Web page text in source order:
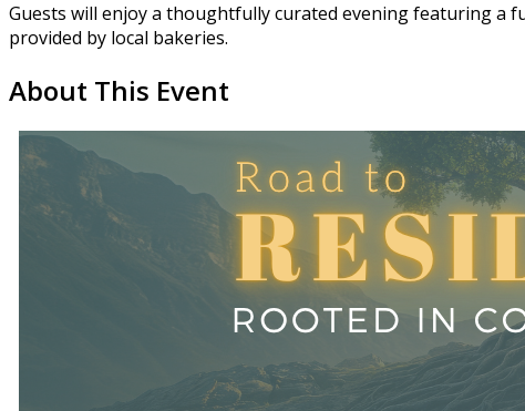
Guests will enjoy a thoughtfully curated evening featuring a
provided by local bakeries.
About This Event